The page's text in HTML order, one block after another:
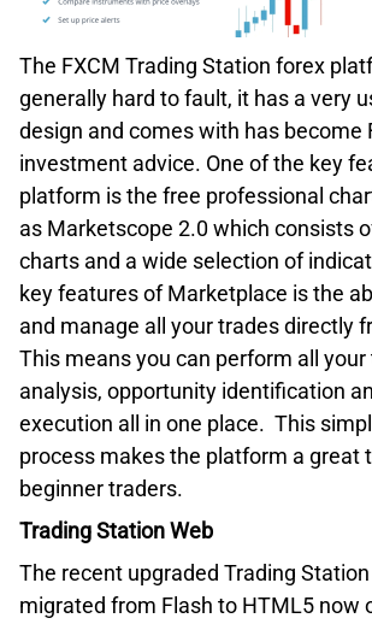
The FXCM Trading Station forex
generally hard to fault, it has a very
design and comes with has become
investment advice. One of the key
platform is the free professional
as Marketscope 2.0 which consists
charts and a wide selection of
key features of Marketplace is the
and manage all your trades directly
This means you can perform all your
analysis, opportunity identification
execution all in one place. This
process makes the platform a great
beginner traders.
Trading Station Web
The recent upgraded Trading
migrated from Flash to HTML5 now